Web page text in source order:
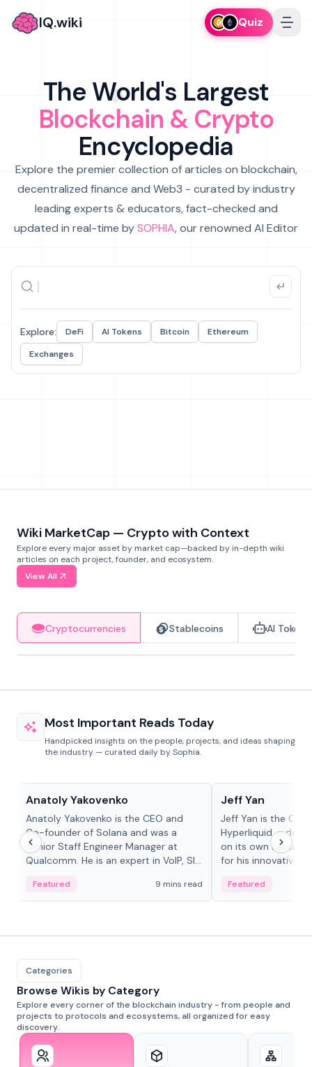
IQ.wiki Quiz
The World's Largest
Blockchain & Crypto
Encyclopedia
Explore the premier collection of articles on blockchain,
decentralized finance and Web3 - curated by industry
leading experts & educators, fact-checked and
updated in real-time bySOPHIA, our renowned AI Editor
Explore: DeFi AI Tokens Bitcoin
Ethereum
Exchanges
Wiki MarketCap — Crypto with Context
Explore every major asset by market cap—backed by in-depth wiki
articles on each project, founder, and ecosystem.
View All
Cryptocurrencies Stablecoins AI Tokens
Most Important Reads Today
Handpicked insights on the people, projects, and ideas shaping
the industry — curated daily by Sophia.
Anatoly Yakovenko
Anatoly Yakovenko is the CEO and
Co-founder of Solana and was a
Senior Staff Engineer Manager at
Qualcomm. He is an expert in VoIP, SIP
Featured 9 mins read
Jeff Yan
Jeff Yan is the
Hyperliquid, a
on its own Layer-1
for his innovative
Featured
Categories
Browse Wikis by Category
Explore every corner of the blockchain industry - from people and
projects to protocols and ecosystems, all organized for easy
discovery.